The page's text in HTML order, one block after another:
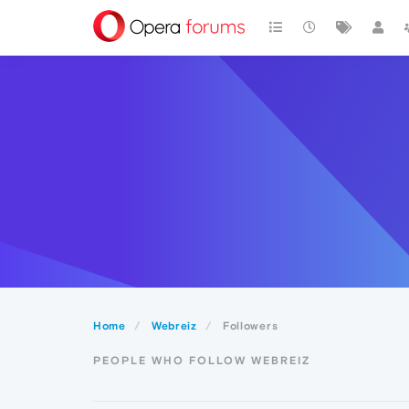
Home Webreiz Followers
PEOPLE WHO FOLLOW WEBREIZ